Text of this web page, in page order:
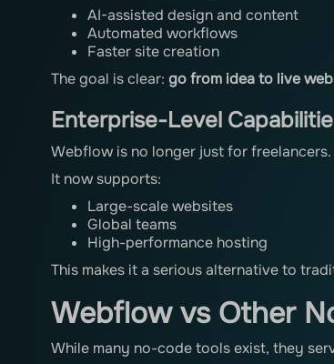
AI-assisted design and content
Automated workflows
Faster site creation
The goal is clear: go from idea to live
Enterprise-Level
Webflow is no longer just for freelancers.
It now supports:
Large-scale websites
Global teams
High-performance hosting
This makes it a serious alternative to
Webflow vs Other
While many no-code tools exist, they